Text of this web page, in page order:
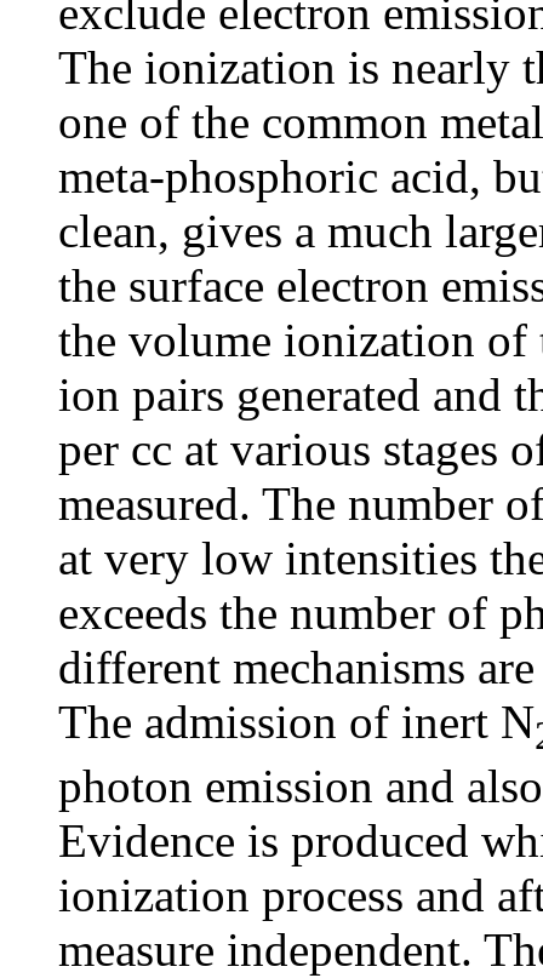
exclude electron
The ionization is nearly
one of the common
meta-phosphoric acid,
clean, gives a much
the surface electron
the volume ionization of
ion pairs generated and
per cc at various stages
measured. The number
at very low intensities
exceeds the number of
different mechanisms
The admission of inert N
photon emission and
Evidence is produced
ionization process and
measure independent.